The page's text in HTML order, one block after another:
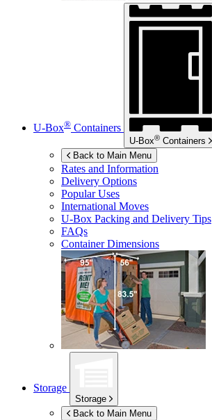
U-Box® Containers
U-Box® Containers
Back to Main Menu
Rates and Information
Delivery Options
Popular Uses
International Moves
U-Box Packing and Delivery Tips
FAQs
Container Dimensions
Storage
Storage
Back to Main Menu